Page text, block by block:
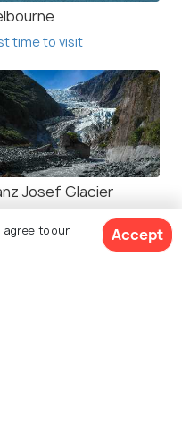
time to visit
Josef Glacier
to our
Accept